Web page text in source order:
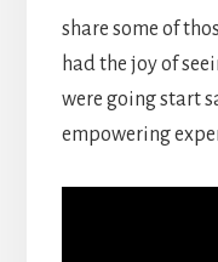
share some of
had the joy of
were going start
empowering